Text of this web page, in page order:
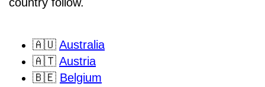
🇦🇺 Australia
🇦🇹 Austria
🇧🇪 Belgium